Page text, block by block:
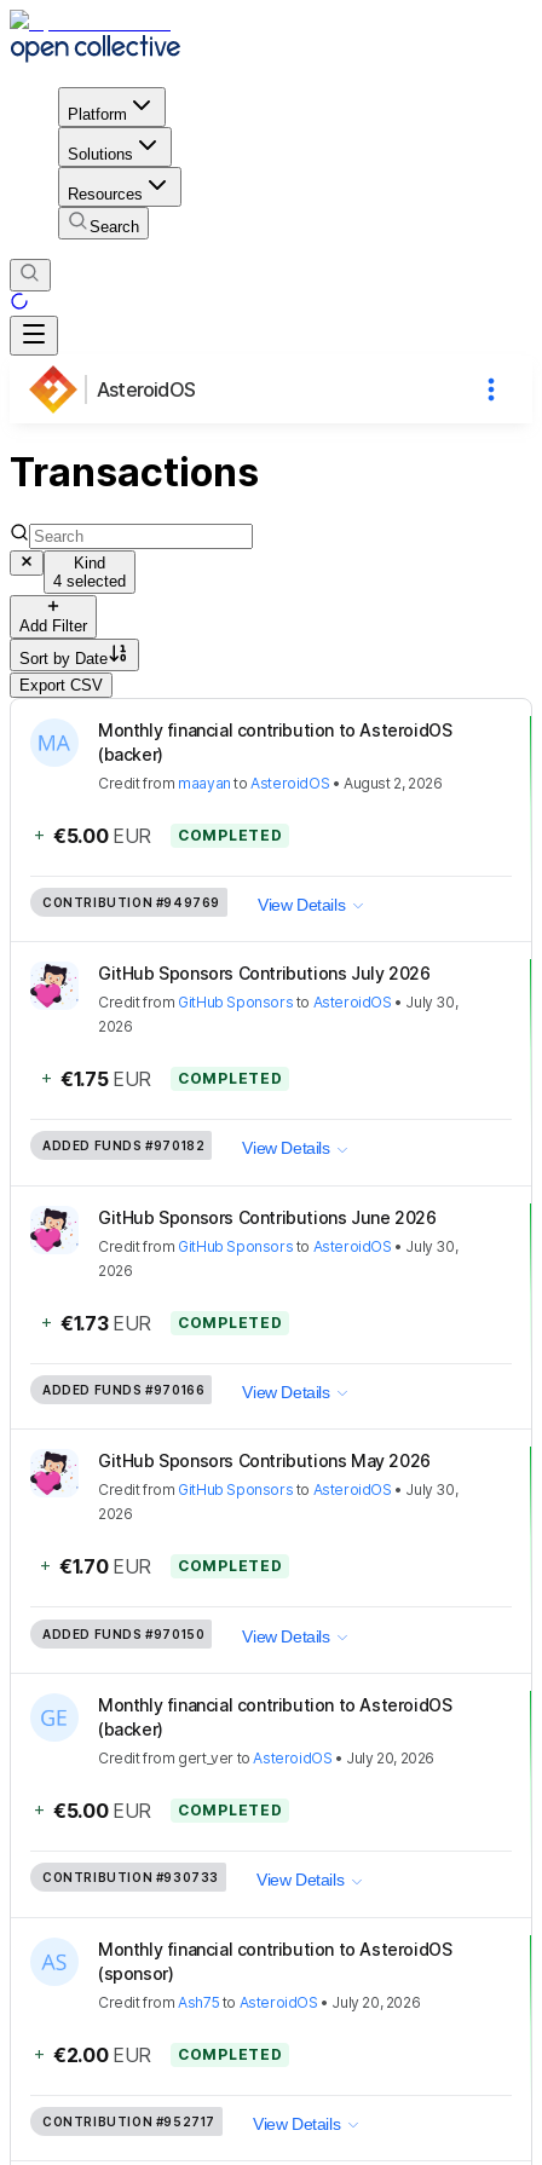
Platform
Solutions
Resources
Search
AsteroidOS
Transactions
Kind
4 selected
Add Filter
Sort by Date
Export CSV
Monthly financial contribution to AsteroidOS
(backer)
Creditfrom maayan toAsteroidOS •August 2, 2026
+ €5.00 EUR COMPLETED
CONTRIBUTION #949769 View Details
GitHub Sponsors Contributions July 2026
Creditfrom GitHub Sponsors to AsteroidOS • July 30,
2026
+ €1.75 EUR COMPLETED
ADDED FUNDS #970182 View Details
GitHub Sponsors Contributions June 2026
Creditfrom GitHub Sponsors to AsteroidOS • July 30,
2026
+ €1.73 EUR COMPLETED
ADDED FUNDS #970166 View Details
GitHub Sponsors Contributions May 2026
Creditfrom GitHub Sponsors to AsteroidOS • July 30,
2026
+ €1.70 EUR COMPLETED
ADDED FUNDS #970150 View Details
Monthly financial contribution to AsteroidOS
(backer)
Creditfrom gert_ver toAsteroidOS • July 20, 2026
+ €5.00 EUR COMPLETED
CONTRIBUTION #930733 View Details
Monthly financial contribution to AsteroidOS
(sponsor)
CreditfromAsh75 to AsteroidOS • July 20, 2026
+ €2.00 EUR COMPLETED
CONTRIBUTION #952717 View Details